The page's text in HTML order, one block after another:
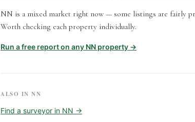
NN is a mixed market right now — some listings are fairly
Worth checking each property individually.
Run a free report on any NN property →
ALSO INNN
Find a surveyor in NN →